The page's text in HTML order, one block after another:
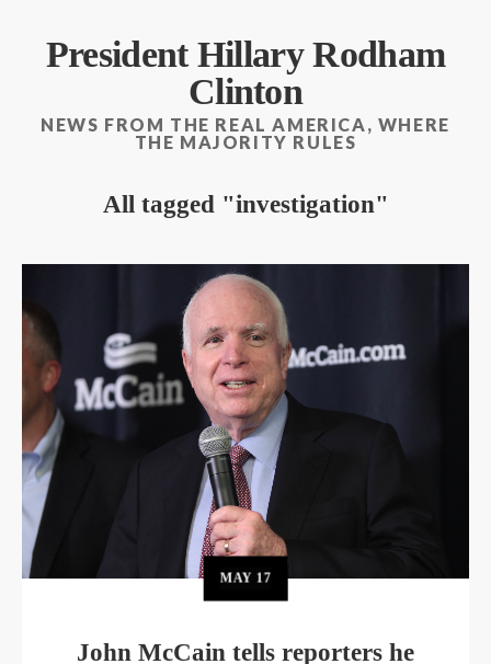
President Hillary Rodham
Clinton
NEWS FROM THE REAL AMERICA, WHERE
THE MAJORITY RULES
All tagged investigation
MAY 17
John McCain tells reporters he